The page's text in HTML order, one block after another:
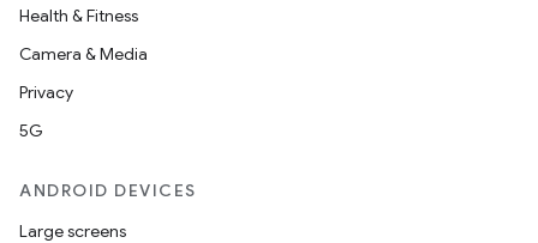
Health & Fitness
Camera & Media
Privacy
5G
ANDROID DEVICES
Large screens